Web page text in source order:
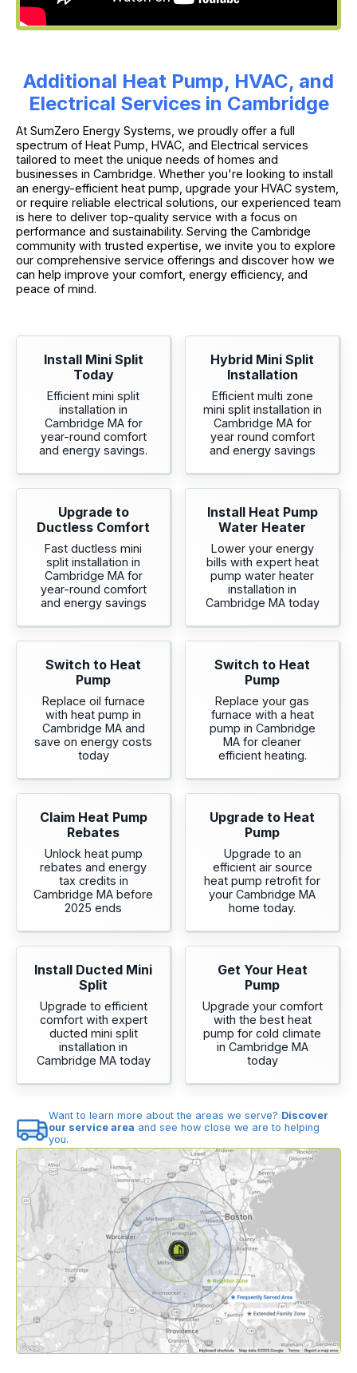
Additional Heat Pump, HVAC, and
Electrical Services in Cambridge
At SumZero Energy Systems, we proudly offer a full
spectrum of Heat Pump, HVAC, and Electrical services
tailored to meet the unique needs of homes and
businesses in Cambridge. Whether you're looking to install
an energy-efficient heat pump, upgrade your HVAC system,
or require reliable electrical solutions, our experienced team
is here to deliver top-quality service with a focus on
performance and sustainability. Serving the Cambridge
community with trusted expertise, we invite you to explore
our comprehensive service offerings and discover how we
can help improve your comfort, energy efficiency, and
peace of mind.
Install Mini Split
Today
Efficient mini split
installation in
Cambridge MA for
year-round comfort
and energy savings.
Hybrid Mini Split
Installation
Efficient multi zone
mini split installation in
Cambridge MA for
year round comfort
and energy savings
Upgrade to
Ductless Comfort
Fast ductless mini
split installation in
Cambridge MA for
year-round comfort
and energy savings
Install Heat Pump
Water Heater
Lower your energy
bills with expert heat
pump water heater
installation in
Cambridge MA today
Switch to Heat
Pump
Replace oil furnace
with heat pump in
Cambridge MA and
save on energy costs
today
Switch to Heat
Pump
Replace your gas
furnace with a heat
pump in Cambridge
MA for cleaner
efficient heating.
Claim Heat Pump
Rebates
Unlock heat pump
rebates and energy
tax credits in
Cambridge MA before
2025 ends
Upgrade to Heat
Pump
Upgrade to an
efficient air source
heat pump retrofit for
your Cambridge MA
home today.
Install Ducted Mini
Split
Upgrade to efficient
comfort with expert
ducted mini split
installation in
Cambridge MA today
Get Your Heat
Pump
Upgrade your comfort
with the best heat
pump for cold climate
in Cambridge MA
today
Want to learn more about the areas we serve? Discover
our service area and see how close we are to helping
you.